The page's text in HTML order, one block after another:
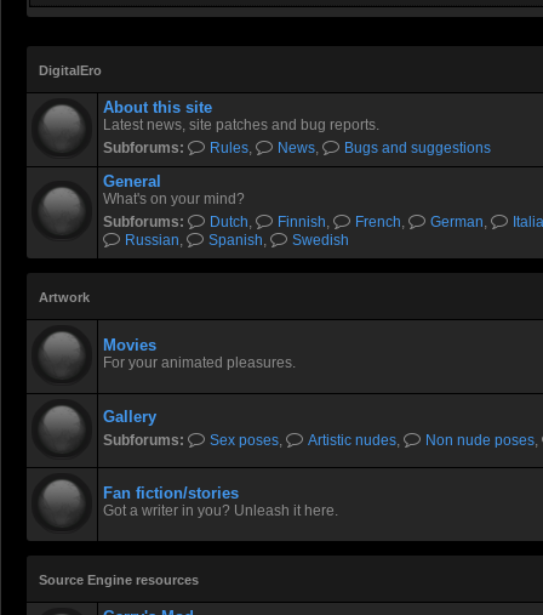
DigitalEro
About this site
Latest news, site patches and bug reports.
Subforums:
Rules, News, Bugs and suggestions
General
What's on your mind?
Subforums:
Dutch, Finnish, French, German,
Russian, Spanish, Swedish
Artwork
Movies
For your animated pleasures.
Gallery
Subforums: Sex poses, Artistic nudes, Non nude poses,
Fan fiction/stories
Got a writer in you? Unleash it here.
Source Engine resources